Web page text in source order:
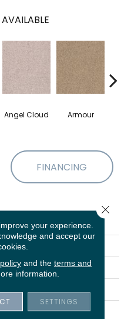
Angel Cloud Armour
FINANCING
Full Court 12'
Shaw Floors
Texture
Residential
your experience.
and accept our
and the terms and
information.
SETTINGS
Close